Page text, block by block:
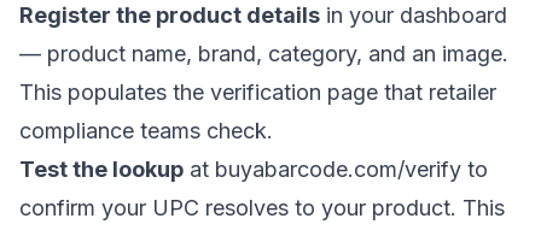
Register the product details in your dashboard
— product name, brand, category, and an image.
This populates the verification page that retailer
compliance teams check.
Test the lookup at buyabarcode.com/verify to
confirm your UPC resolves to your product. This